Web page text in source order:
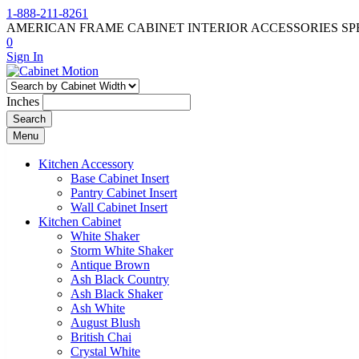
1-888-211-8261
AMERICAN FRAME CABINET INTERIOR ACCESSORIES
0
Sign In
Inches
Search
Menu
Kitchen Accessory
Base Cabinet Insert
Pantry Cabinet Insert
Wall Cabinet Insert
Kitchen Cabinet
White Shaker
Storm White Shaker
Antique Brown
Ash Black Country
Ash Black Shaker
Ash White
August Blush
British Chai
Crystal White